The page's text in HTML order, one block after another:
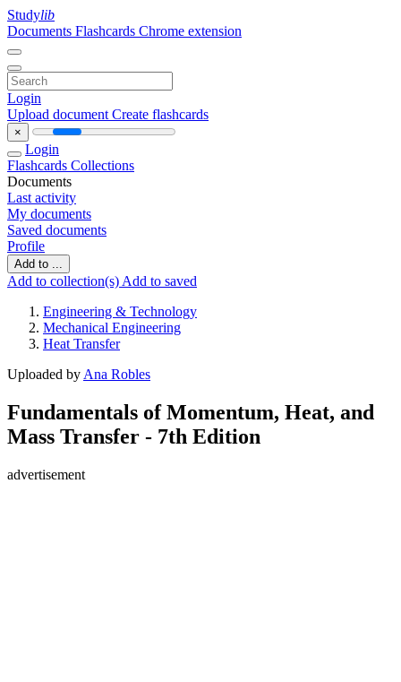
Studylib
Documents Flashcards Chrome extension
Login
Upload document Create flashcards
×
Login
Flashcards Collections
Documents
Last activity
My documents
Saved documents
Profile
Add to ...
Add to collection(s) Add to saved
Engineering & Technology
Mechanical Engineering
Heat Transfer
Uploaded by Ana Robles
Fundamentals of Momentum, Heat, and
Mass Transfer - 7th Edition
advertisement